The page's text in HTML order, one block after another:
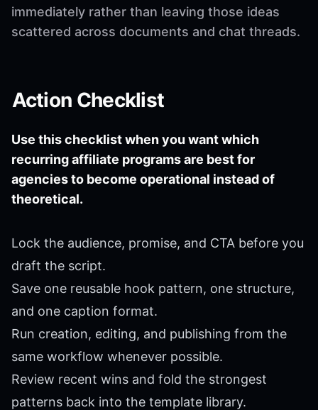
immediately rather than leaving those ideas
scattered across documents and chat threads.
Action Checklist
Use this checklist when you want which
recurring affiliate programs are best for
agencies to become operational instead of
theoretical.
Lock the audience, promise, and CTA before you
draft the script.
Save one reusable hook pattern, one structure,
and one caption format.
Run creation, editing, and publishing from the
same workflow whenever possible.
Review recent wins and fold the strongest
patterns back into the template library.